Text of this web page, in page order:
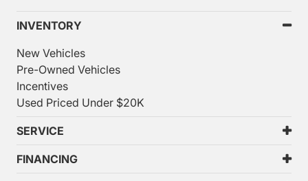
INVENTORY
New Vehicles
Pre-Owned Vehicles
Incentives
Used Priced Under $20K
SERVICE
FINANCING